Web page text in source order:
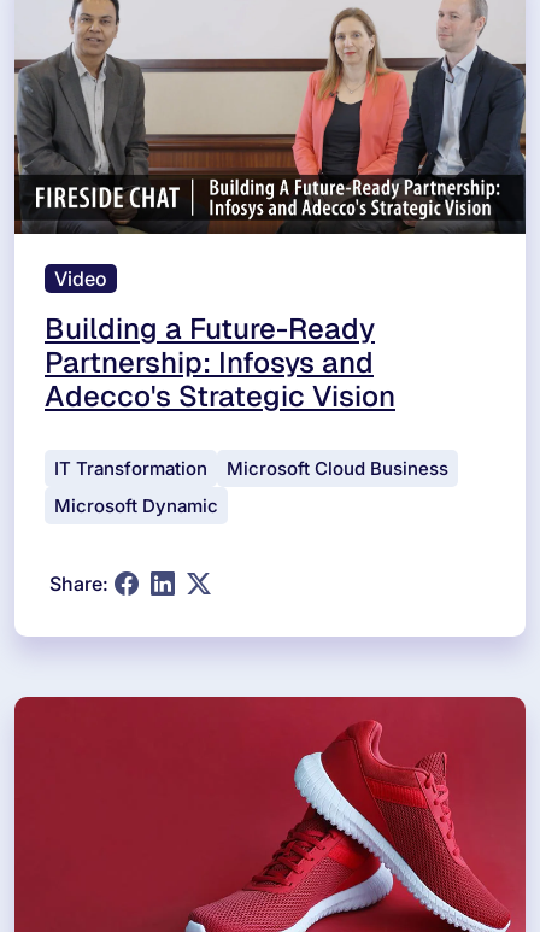
Video
Building a Future-Ready
Partnership: Infosys and
Adecco's Strategic Vision
IT Transformation
Microsoft Cloud Business
Microsoft Dynamic
Share: